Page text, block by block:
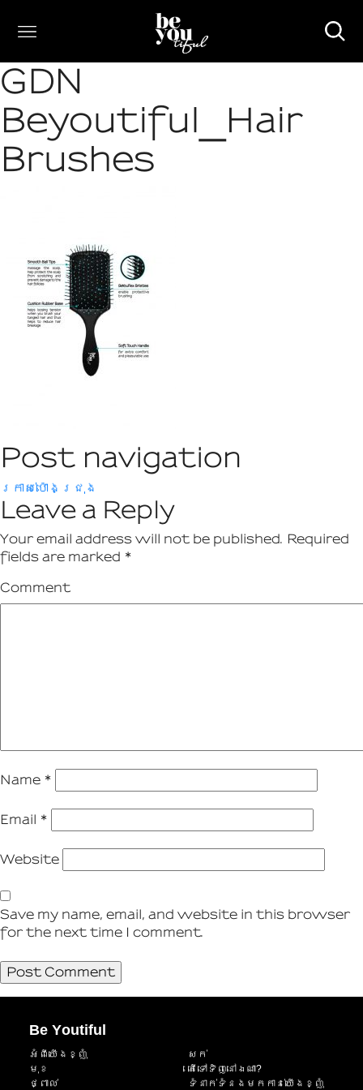
GDN
Beyoutiful_Hair
Brushes
Post navigation
ក្រាស់ប៉ោងជ្រុង
Leave a Reply
Your email address will not be published. Required
fields are marked *
Comment
Name *
Email *
Website
Save my name, email, and website in this browser
for the next time I comment.
Be Youtiful
អំពីយើងខ្ញុំ
មុខ
ថ្ពាល់
សក់
តើទៅទិញនៅឯណា?
ទំនាក់ទំនងមកកាន់យើងខ្ញុំ